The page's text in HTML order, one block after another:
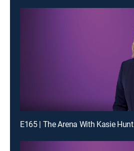
E165 | The Arena With Kasie Hunt